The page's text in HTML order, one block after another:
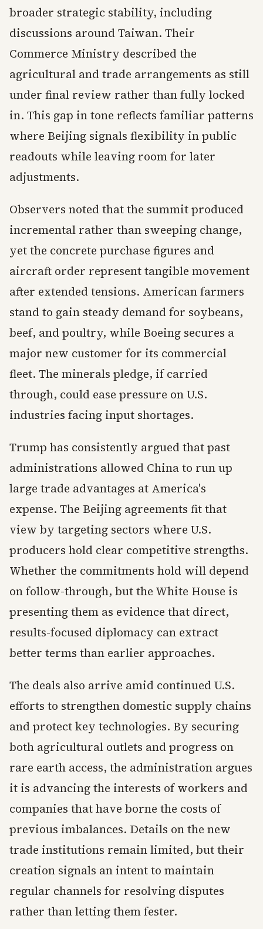
broader strategic stability, including
discussions around Taiwan. Their
Commerce Ministry described the
agricultural and trade arrangements as still
under final review rather than fully locked
in. This gap in tone reflects familiar patterns
where Beijing signals flexibility in public
readouts while leaving room for later
adjustments.
Observers noted that the summit produced
incremental rather than sweeping change,
yet the concrete purchase figures and
aircraft order represent tangible movement
after extended tensions. American farmers
stand to gain steady demand for soybeans,
beef, and poultry, while Boeing secures a
major new customer for its commercial
fleet. The minerals pledge, if carried
through, could ease pressure on U.S.
industries facing input shortages.
Trump has consistently argued that past
administrations allowed China to run up
large trade advantages at America's
expense. The Beijing agreements fit that
view by targeting sectors where U.S.
producers hold clear competitive strengths.
Whether the commitments hold will depend
on follow-through, but the White House is
presenting them as evidence that direct,
results-focused diplomacy can extract
better terms than earlier approaches.
The deals also arrive amid continued U.S.
efforts to strengthen domestic supply chains
and protect key technologies. By securing
both agricultural outlets and progress on
rare earth access, the administration argues
it is advancing the interests of workers and
companies that have borne the costs of
previous imbalances. Details on the new
trade institutions remain limited, but their
creation signals an intent to maintain
regular channels for resolving disputes
rather than letting them fester.